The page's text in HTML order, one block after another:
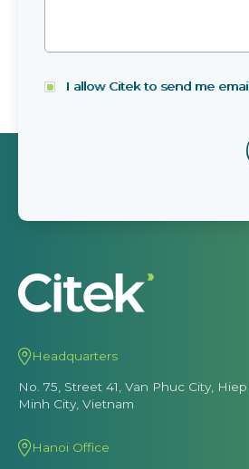
I allow Citek to send me
Headquarters
No. 75, Street 41, Van Phuc City,
Minh City, Vietnam
Hanoi Office